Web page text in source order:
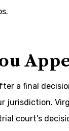
a final
jurisdiction.
court’s